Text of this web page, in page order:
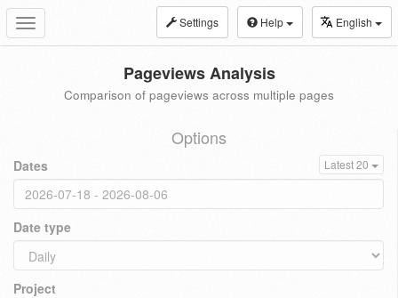
Toggle
navigation
Settings Help English
Pageviews Analysis
Comparison of pageviews across multiple pages
Options
Dates Latest 20
Date type
Project